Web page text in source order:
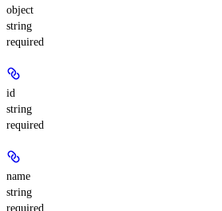
object
string
required
id
string
required
name
string
required